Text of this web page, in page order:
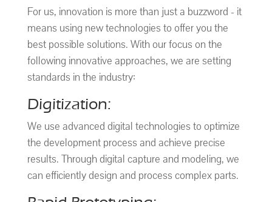
For us, innovation is more than just a buzzword - it
means using new technologies to offer you the
best possible solutions. With our focus on the
following innovative approaches, we are setting
standards in the industry:
Digitization:
We use advanced digital technologies to optimize
the development process and achieve precise
results. Through digital capture and modeling, we
can efficiently design and process complex parts.